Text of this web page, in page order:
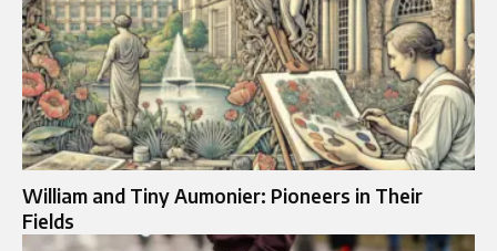
William and Tiny Aumonier: Pioneers in Their
Fields